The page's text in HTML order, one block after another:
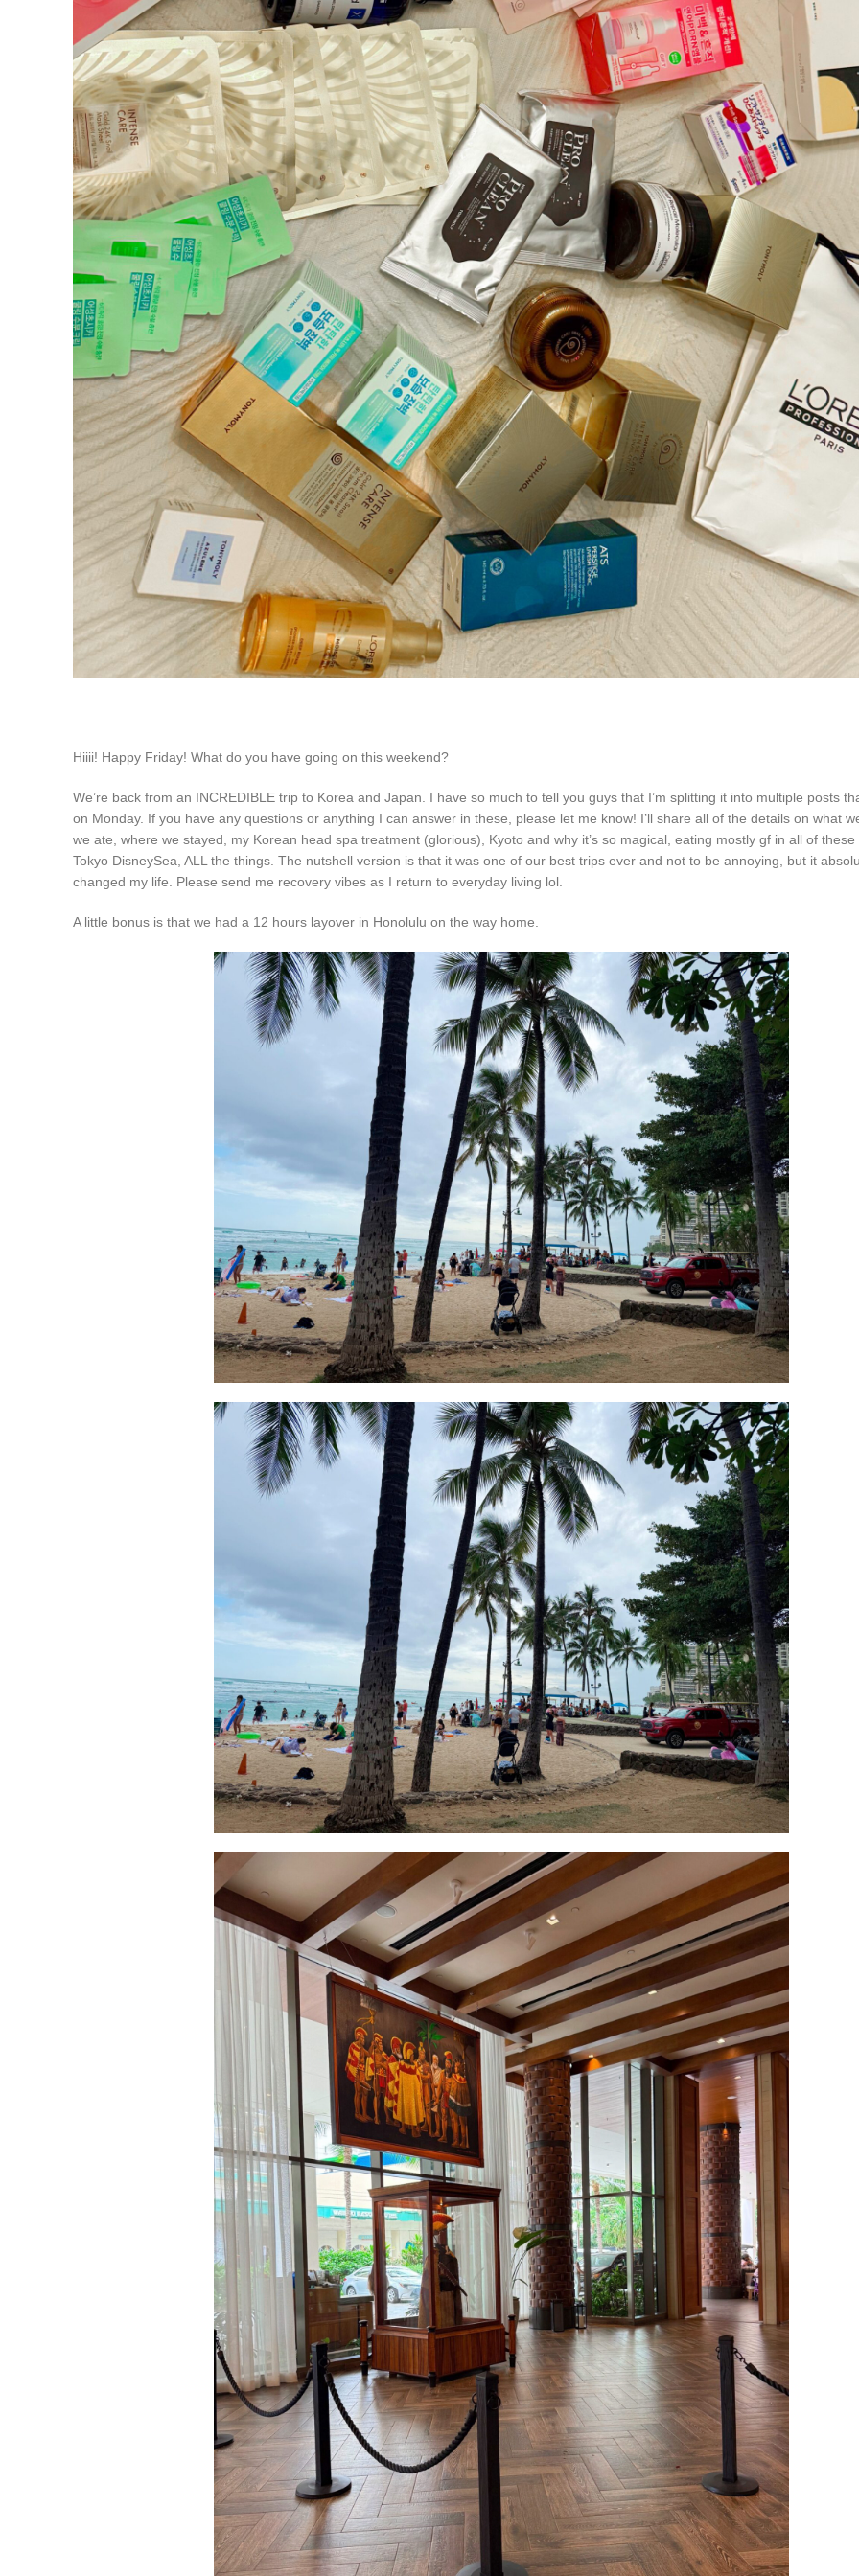
Hiiii! Happy Friday! What do you have going on this weekend?
We’re back from an INCREDIBLE trip to Korea and Japan. I have so much to tell you guys that I’m splitting it into multiple posts
on Monday. If you have any questions or anything I can answer in these, please let me know! I’ll share all of the details on what
we ate, where we stayed, my Korean head spa treatment (glorious), Kyoto and why it’s so magical, eating mostly gf in all of these
Tokyo DisneySea, ALL the things. The nutshell version is that it was one of our best trips ever and not to be annoying, but it
changed my life. Please send me recovery vibes as I return to everyday living lol.
A little bonus is that we had a 12 hours layover in Honolulu on the way home.